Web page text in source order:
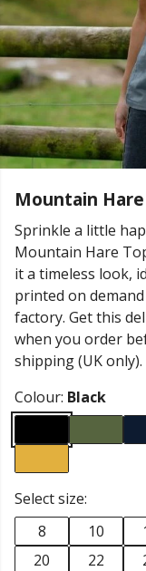
Mountain
Sprinkle a little
Mountain Hare
it a timeless look,
printed on
factory. Get this
when you order
shipping (UK only).
Colour: Black
Select size:
8
10
20
22